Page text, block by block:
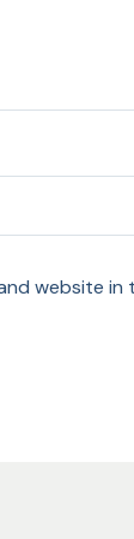
website